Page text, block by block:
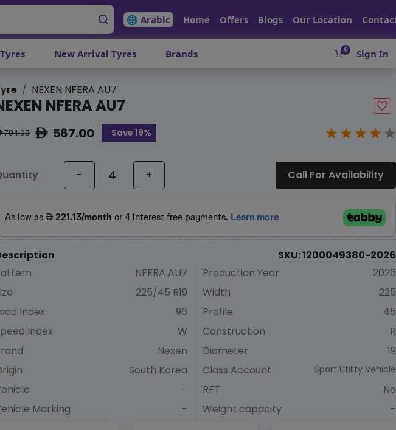
🌐 Arabic Home Offers Blogs Our Location
New Arrival Tyres Brands 0 Sign In
NEXEN NFERA AU7
NFERA AU7
704.03 ê567.00 Save 19%
- + Call For Availability
SKU: 1200049380-2026
NFERA AU7
225/45 R19
Index
96
Index
W
Nexen
South Korea
-
Marking
-
Production Year
2026
Width
225
Profile
45
Construction
R
Diameter
19
Class Account
Sport Utility Vehicle
RFT
No
Weight capacity
-